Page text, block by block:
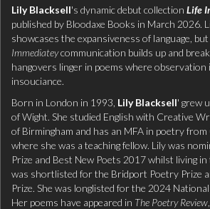
Lily Blacksell's dynamic debut collection Life
published by Bloodaxe Books in March 2026.
showcases the expansiveness of language,
Immediateycommunication builds up and
hangovers linger in poems where observation
insouciance.
Born in London in 1993, Lily Blacksell' grew
of Wight. She studied English with Creative
of Birmingham and has an MFA in poetry
where she was a teaching fellow. Lily was
Prize and Best New Poets 2017 whilst living
was shortlisted for the Bridport Poetry Prize
Prize. She was longlisted for the 2024
Her poems have appeared in The Poetry Review